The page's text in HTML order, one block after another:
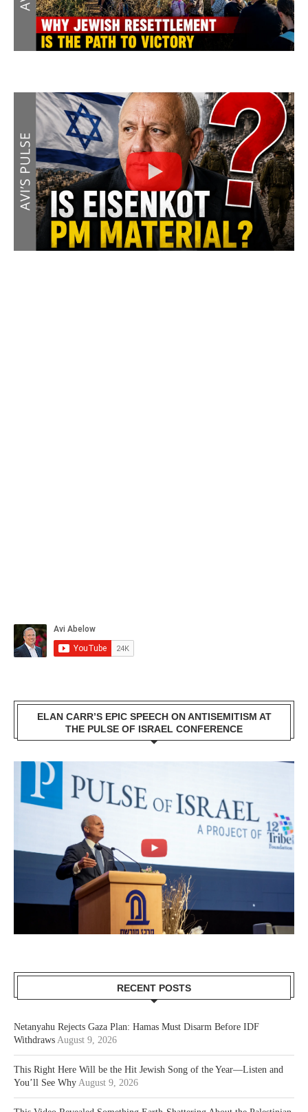
ELAN CARR’S EPIC SPEECH ON ANTISEMITISM AT
THE PULSE OF ISRAEL CONFERENCE
RECENT POSTS
Netanyahu Rejects Gaza Plan: Hamas Must Disarm Before IDF
Withdraws August 9, 2026
This Right Here Will be the Hit Jewish Song of the Year—Listen and
You’ll See Why August 9, 2026